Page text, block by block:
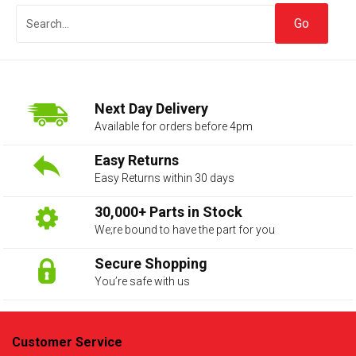
Next Day Delivery
Available for orders before 4pm
Easy Returns
Easy Returns within 30 days
30,000+ Parts in Stock
We;re bound to have the part for you
Secure Shopping
You’re safe with us
Customer Service